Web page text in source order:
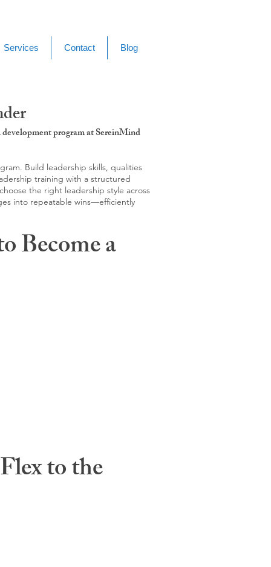
Services Contact Blog
program at SereinMind
Build leadership skills, qualities
training with a structured
the right leadership style across
into repeatable wins—efficiently
Become a
to the